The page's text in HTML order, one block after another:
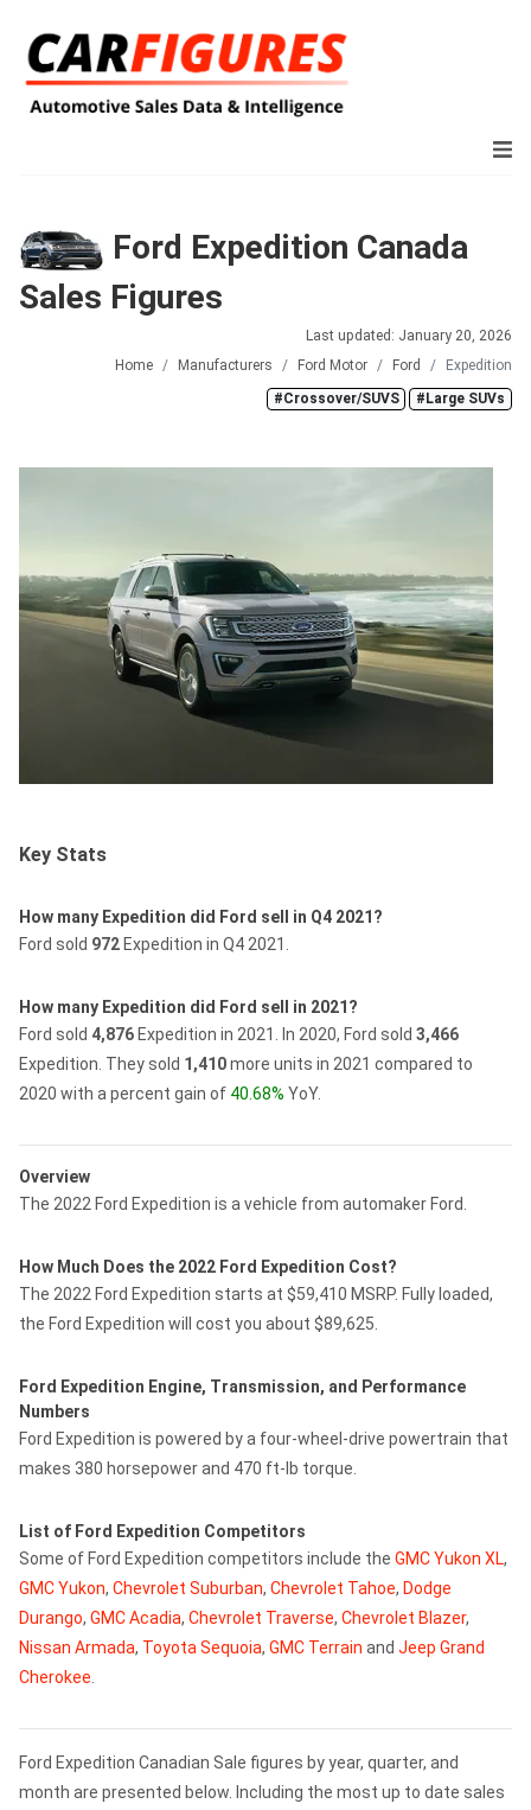
Ford Expedition Canada
Sales Figures
Last updated: January 20, 2026
Home
Manufacturers Ford Motor Ford
Expedition
#Crossover/SUVS
#Large SUVs
Key Stats
How many Expedition did Ford sell in Q4 2021?
Ford sold 972 Expedition in Q4 2021.
How many Expedition did Ford sell in 2021?
Ford sold 4,876 Expedition in 2021. In 2020, Ford sold 3,466
Expedition. They sold 1,410more units in 2021 compared to
2020 with a percent gain of 40.68% YoY.
Overview
The 2022 Ford Expedition is a vehicle from automaker Ford.
How Much Does the 2022 Ford Expedition Cost?
The 2022 Ford Expedition starts at $59,410 MSRP. Fully loaded,
the Ford Expedition will cost you about $89,625.
Ford Expedition Engine, Transmission, and Performance
Numbers
Ford Expedition is powered by a four-wheel-drive powertrain that
makes 380 horsepower and 470 ft-lb torque.
List of Ford Expedition Competitors
Some of Ford Expedition competitors include the GMC Yukon XL,
GMC Yukon, Chevrolet Suburban, Chevrolet Tahoe, Dodge
Durango, GMC Acadia, Chevrolet Traverse, Chevrolet Blazer,
Nissan Armada, Toyota Sequoia, GMC Terrain and Jeep Grand
Cherokee
Ford Expedition Canadian Sale figures by year, quarter, and
month are presented below. Including the most up to date sales